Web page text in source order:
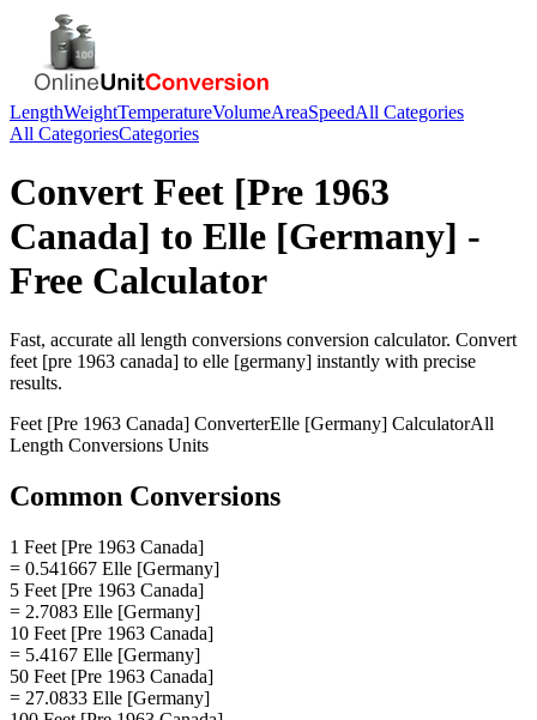
LengthWeightTemperatureVolumeAreaSpeedAll Categories
All CategoriesCategories
Convert Feet [Pre 1963
Canada] to Elle [Germany] -
Free Calculator
Fast, accurate all length conversions conversion calculator. Convert
feet [pre 1963 canada] to elle [germany] instantly with precise
results.
Feet [Pre 1963 Canada] ConverterElle [Germany] CalculatorAll
Length Conversions Units
Common Conversions
1 Feet [Pre 1963 Canada]
= 0.541667 Elle [Germany]
5 Feet [Pre 1963 Canada]
= 2.7083 Elle [Germany]
10 Feet [Pre 1963 Canada]
= 5.4167 Elle [Germany]
50 Feet [Pre 1963 Canada]
= 27.0833 Elle [Germany]